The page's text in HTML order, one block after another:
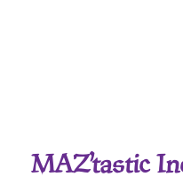
MAZ’tastic